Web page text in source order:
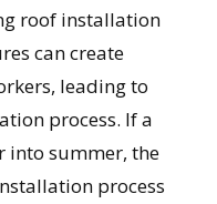
roof installation
can create
leading to
process. If a
into summer, the
process